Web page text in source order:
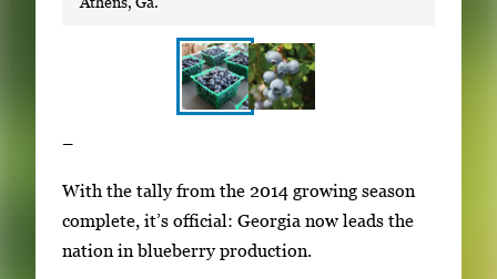
o
I
a
g
e
–
With the tally from the 2014 growing season
complete, it’s official: Georgia now leads the
nation in blueberry production.